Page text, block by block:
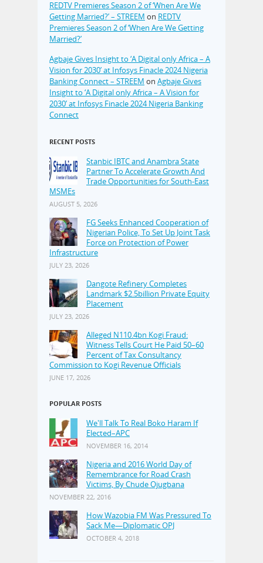
REDTV Premieres Season 2 of ‘When Are We
Getting Married?’ – STREEM on REDTV
Premieres Season 2 of ‘When Are We Getting
Married?’
Agbaje Gives Insight to ‘A Digital only Africa – A
Vision for 2030’ at Infosys Finacle 2024 Nigeria
Banking Connect – STREEM on Agbaje Gives
Insight to ‘A Digital only Africa – A Vision for
2030’ at Infosys Finacle 2024 Nigeria Banking
Connect
RECENT POSTS
Stanbic IBTC and Anambra State
Partner To Accelerate Growth And
Trade Opportunities for South-East
MSMEs
AUGUST 5, 2026
FG Seeks Enhanced Cooperation of
Nigerian Police, To Set Up Joint Task
Force on Protection of Power
Infrastructure
JULY 23, 2026
Dangote Refinery Completes
Landmark $2.5billion Private Equity
Placement
JULY 23, 2026
Alleged N110.4bn Kogi Fraud:
Witness Tells Court He Paid 50–60
Percent of Tax Consultancy
Commission to Kogi Revenue Officials
JUNE 17, 2026
POPULAR POSTS
We'll Talk To Real Boko Haram If
Elected–APC
NOVEMBER 16, 2014
Nigeria and 2016 World Day of
Remembrance for Road Crash
Victims, By Chude Ojugbana
NOVEMBER 22, 2016
How Wazobia FM Was Pressured To
Sack Me—Diplomatic OPJ
OCTOBER 4, 2018